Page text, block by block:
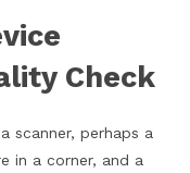
Check
scanner, perhaps a
in a corner, and a